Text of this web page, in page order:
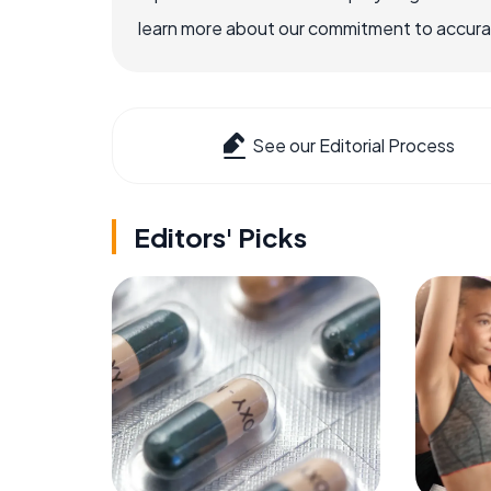
learn more about our commitment to
See our Editorial Process
Editors' Picks